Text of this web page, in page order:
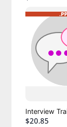
Interview
$20.85